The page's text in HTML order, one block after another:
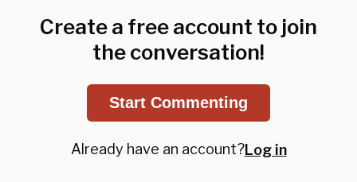
Create a free account to join
the conversation!
Start Commenting
Already have an account?Log in